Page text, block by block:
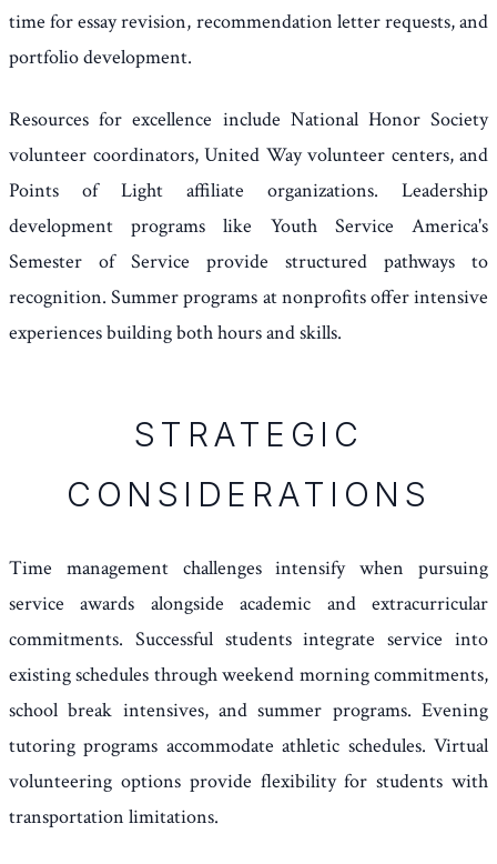
time for essay revision, recommendation letter requests, and
portfolio development.
Resources for excellence include National Honor Society
volunteer coordinators, United Way volunteer centers, and
Points of Light affiliate organizations. Leadership
development programs like Youth Service America's
Semester of Service provide structured pathways to
recognition. Summer programs at nonprofits offer intensive
experiences building both hours and skills.
STRATEGIC
CONSIDERATIONS
Time management challenges intensify when pursuing
service awards alongside academic and extracurricular
commitments. Successful students integrate service into
existing schedules through weekend morning commitments,
school break intensives, and summer programs. Evening
tutoring programs accommodate athletic schedules. Virtual
volunteering options provide flexibility for students with
transportation limitations.